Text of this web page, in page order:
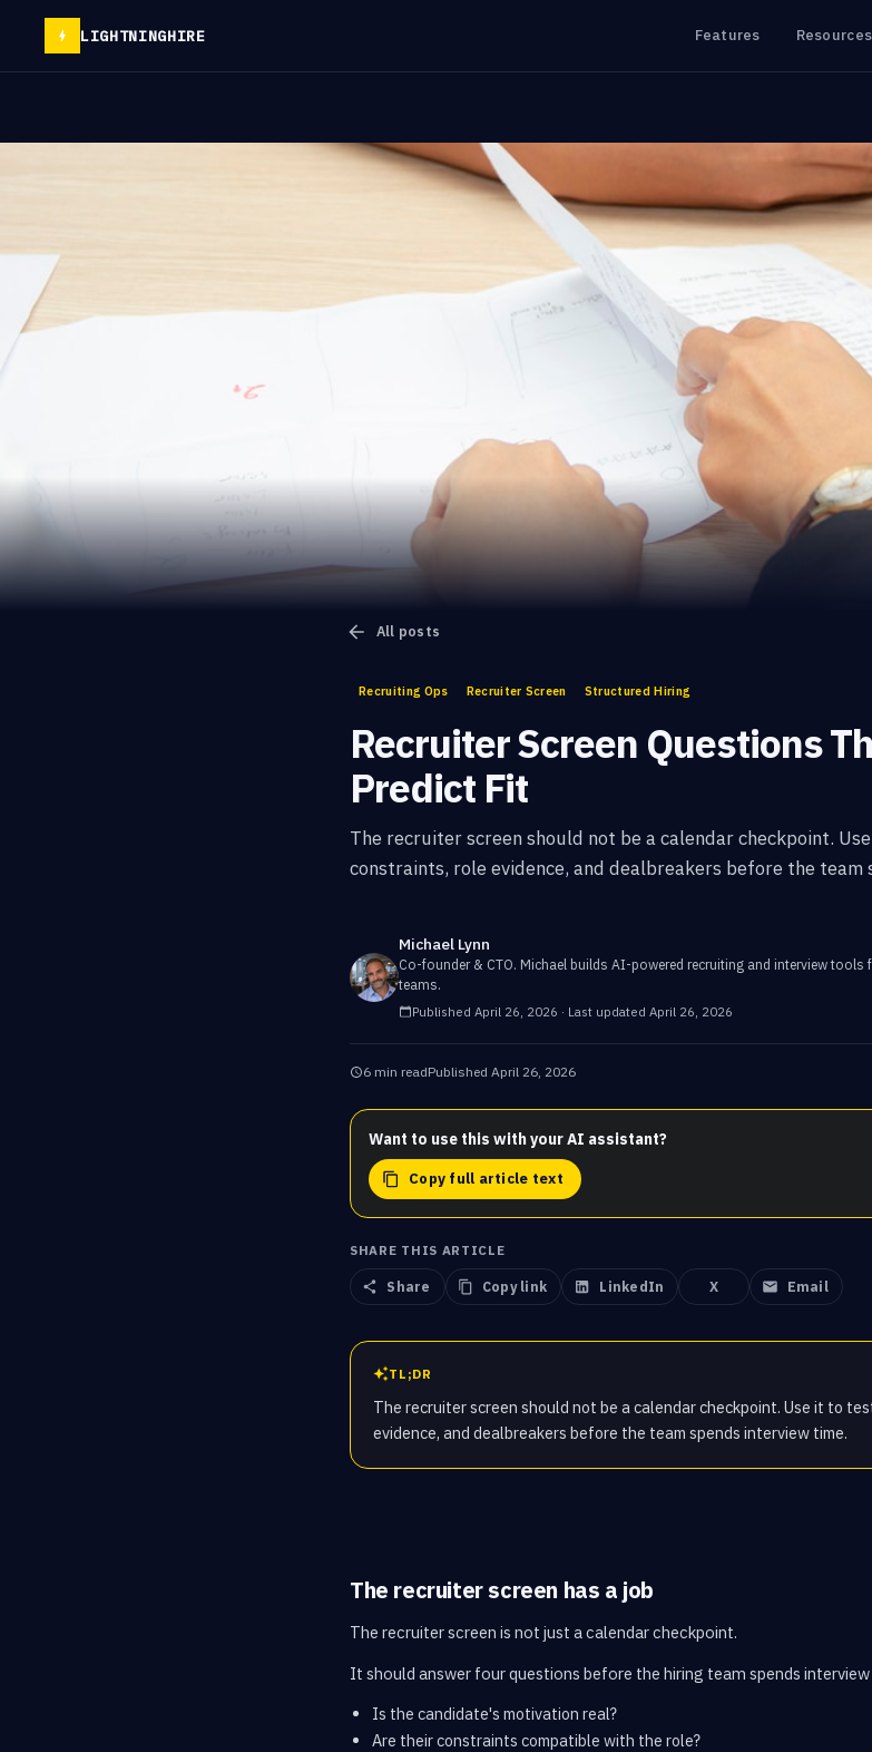
LIGHTNINGHIRE Features Resources
All posts
Recruiting Ops Recruiter Screen Structured Hiring
Recruiter Screen Questions
Predict Fit
The recruiter screen should not be a calendar checkpoint.
constraints, role evidence, and dealbreakers before the team
Michael Lynn
Co-founder & CTO. Michael builds AI-powered recruiting and interview
teams.
Published April 26, 2026 · Last updated April 26, 2026
6 min readPublished April 26, 2026
Want to use this with your AI assistant?
Copy full article text
SHARE THIS ARTICLE
Share Copy link LinkedIn X Email
TL;DR
The recruiter screen should not be a calendar checkpoint. Use it to
evidence, and dealbreakers before the team spends interview time.
The recruiter screen has a job
The recruiter screen is not just a calendar checkpoint.
It should answer four questions before the hiring team spends
Is the candidate's motivation real?
Are their constraints compatible with the role?